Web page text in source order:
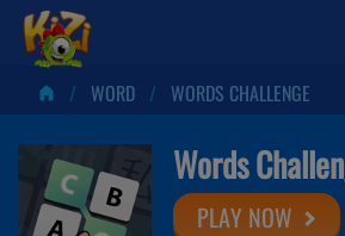
WORD WORDS CHALLENGE
Words
PLAY NOW